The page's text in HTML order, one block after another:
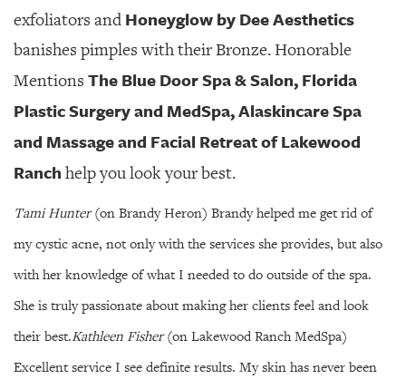
exfoliators and Honeyglow by Dee Aesthetics
banishes pimples with their Bronze. Honorable
Mentions The Blue Door Spa & Salon, Florida
Plastic Surgery and MedSpa, Alaskincare Spa
and Massage and Facial Retreat of Lakewood
Ranch help you look your best.
Tami Hunter(on Brandy Heron) Brandy helped me get rid of
my cystic acne, not only with the services she provides, but also
with her knowledge of what I needed to do outside of the spa.
She is truly passionate about making her clients feel and look
their best.Kathleen Fisher(on Lakewood Ranch MedSpa)
Excellent service I see definite results. My skin has never been